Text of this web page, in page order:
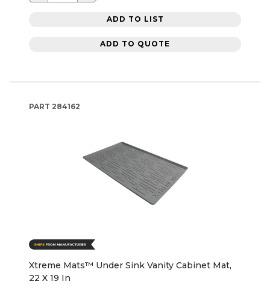
ADD TO LIST
ADD TO QUOTE
PART 284162
Xtreme Mats™ Under Sink Vanity Cabinet Mat,
22 X 19 In